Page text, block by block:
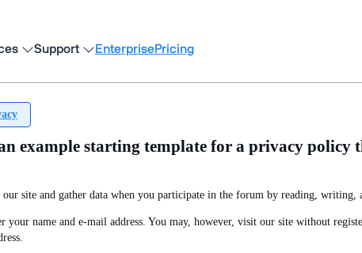
Support EnterprisePricing
example starting template for a privacy policy
site and gather data when you participate in the forum by reading, writing,
your name and e-mail address. You may, however, visit our site without